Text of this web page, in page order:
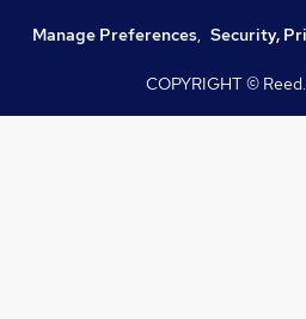
Manage Preferences, Security,
COPYRIGHT ©